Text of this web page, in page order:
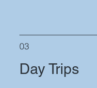
03
Day Trips